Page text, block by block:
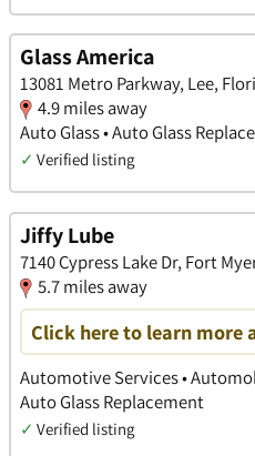
Glass America
13081 Metro Parkway, Lee,
4.9 miles away
Auto Glass • Auto Glass
✓ Verified listing
Jiffy Lube
7140 Cypress Lake Dr, Fort
5.7 miles away
Click here to learn more
Automotive Services •
Auto Glass Replacement
✓ Verified listing